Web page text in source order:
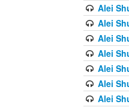
Alei
Alei
Alei
Alei
Alei
Alei
Alei